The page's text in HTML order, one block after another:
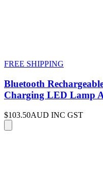
FREE SHIPPING
Bluetooth
Charging LED Lamp
$103.50AUD INC GST